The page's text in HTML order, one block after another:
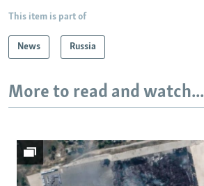
This item is part of
News Russia
More to read and watch...